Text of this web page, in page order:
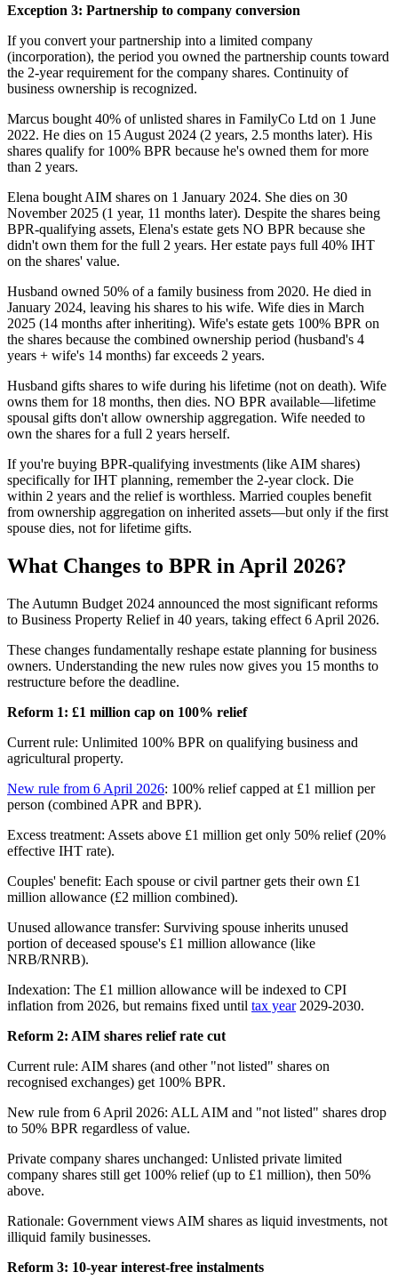
Exception 3: Partnership to company conversion
If you convert your partnership into a limited company
(incorporation), the period you owned the partnership counts toward
the 2-year requirement for the company shares. Continuity of
business ownership is recognized.
Marcus bought 40% of unlisted shares in FamilyCo Ltd on 1 June
2022. He dies on 15 August 2024 (2 years, 2.5 months later). His
shares qualify for 100% BPR because he's owned them for more
than 2 years.
Elena bought AIM shares on 1 January 2024. She dies on 30
November 2025 (1 year, 11 months later). Despite the shares being
BPR-qualifying assets, Elena's estate gets NO BPR because she
didn't own them for the full 2 years. Her estate pays full 40% IHT
on the shares' value.
Husband owned 50% of a family business from 2020. He died in
January 2024, leaving his shares to his wife. Wife dies in March
2025 (14 months after inheriting). Wife's estate gets 100% BPR on
the shares because the combined ownership period (husband's 4
years + wife's 14 months) far exceeds 2 years.
Husband gifts shares to wife during his lifetime (not on death). Wife
owns them for 18 months, then dies. NO BPR available—lifetime
spousal gifts don't allow ownership aggregation. Wife needed to
own the shares for a full 2 years herself.
If you're buying BPR-qualifying investments (like AIM shares)
specifically for IHT planning, remember the 2-year clock. Die
within 2 years and the relief is worthless. Married couples benefit
from ownership aggregation on inherited assets—but only if the first
spouse dies, not for lifetime gifts.
What Changes to BPR in April 2026?
The Autumn Budget 2024 announced the most significant reforms
to Business Property Relief in 40 years, taking effect 6 April 2026.
These changes fundamentally reshape estate planning for business
owners. Understanding the new rules now gives you 15 months to
restructure before the deadline.
Reform 1: £1 million cap on 100% relief
Current rule: Unlimited 100% BPR on qualifying business and
agricultural property.
New rule from 6 April 2026: 100% relief capped at £1 million per
person (combined APR and BPR).
Excess treatment: Assets above £1 million get only 50% relief (20%
effective IHT rate).
Couples' benefit: Each spouse or civil partner gets their own £1
million allowance (£2 million combined).
Unused allowance transfer: Surviving spouse inherits unused
portion of deceased spouse's £1 million allowance (like
NRB/RNRB).
Indexation: The £1 million allowance will be indexed to CPI
inflation from 2026, but remains fixed until tax year2029-2030.
Reform 2: AIM shares relief rate cut
Current rule: AIM shares (and other "not listed" shares on
recognised exchanges) get 100% BPR.
New rule from 6 April 2026: ALL AIM and "not listed" shares drop
to 50% BPR regardless of value.
Private company shares unchanged: Unlisted private limited
company shares still get 100% relief (up to £1 million), then 50%
above.
Rationale: Government views AIM shares as liquid investments, not
illiquid family businesses.
Reform 3: 10-year interest-free instalments